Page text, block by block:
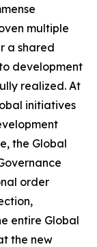
multiple
a shared
development
realized. At
initiatives
the Global
order
entire Global
the new